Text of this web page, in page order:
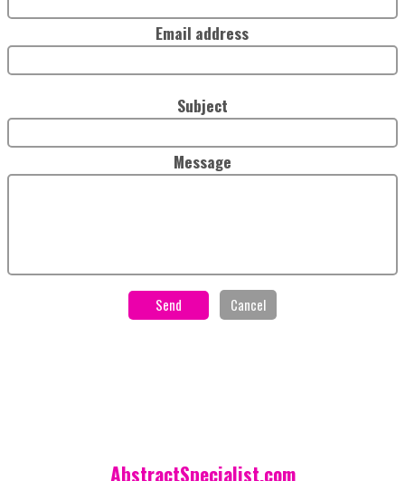
Email address
Subject
Message
AbstractSpecialist.com